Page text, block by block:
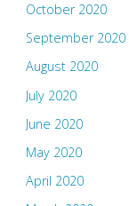
October 2020
September 2020
August 2020
July 2020
June 2020
May 2020
April 2020